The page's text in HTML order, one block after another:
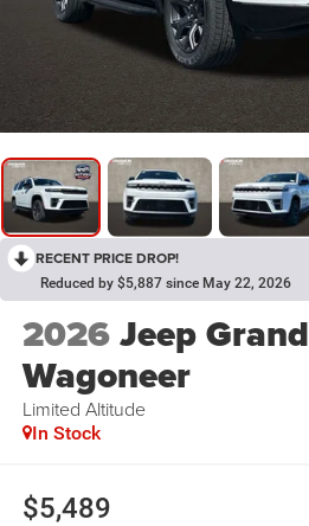
RECENT PRICE DROP!
Reduced by $5,887 since May 22, 2026
2026Jeep Grand
Wagoneer
Limited Altitude
In Stock
$5,489